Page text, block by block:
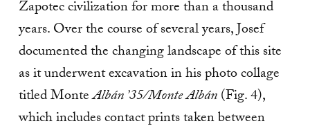
Zapotec civilization for more than a thousand
years. Over the course of several years, Josef
documented the changing landscape of this site
as it underwent excavation in his photo collage
titled MonteAlbán ’35/Monte Albán(Fig. 4),
which includes contact prints taken between